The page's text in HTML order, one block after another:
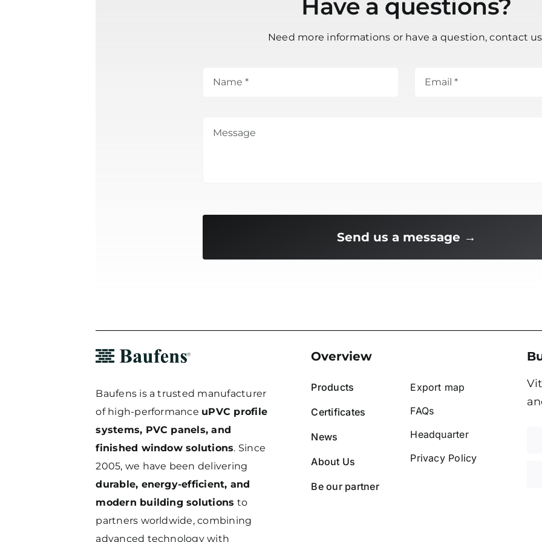
Have a questions?
Need more informations or have a question, contact
Send us a message →
Baufens is a trusted manufacturer
of high-performance uPVC profile
systems, PVC panels, and
finished window solutions. Since
2005, we have been delivering
durable, energy-efficient, and
modern building solutions to
partners worldwide, combining
advanced technology with
Overview
Products
Certificates
News
About Us
Be our partner
Export map
FAQs
Headquarter
Privacy Policy